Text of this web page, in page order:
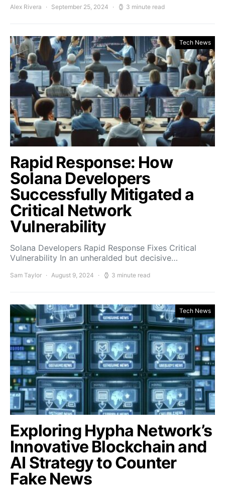
Alex Rivera September 25, 2024 3 minute read
Tech News
Rapid Response: How
Solana Developers
Successfully Mitigated a
Critical Network
Vulnerability
Solana Developers Rapid Response Fixes Critical
Vulnerability In an unheralded but decisive…
Sam Taylor August 9, 2024 3 minute read
Tech News
Exploring Hypha Network’s
Innovative Blockchain and
AI Strategy to Counter
Fake News